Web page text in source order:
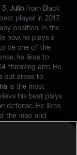
3,Juliofrom Black
player in 2017.
position. In the
now he plays a
be one of the
he likes to
throwing arm. He
out areas to
is the most
his best plays
defense. He likes
the map and